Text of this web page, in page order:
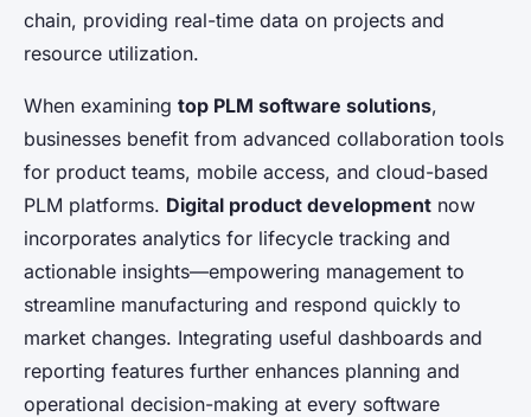
chain, providing real-time data on projects and
resource utilization.
When examining top PLM software solutions,
businesses benefit from advanced collaboration tools
for product teams, mobile access, and cloud-based
PLM platforms. Digital product development now
incorporates analytics for lifecycle tracking and
actionable insights—empowering management to
streamline manufacturing and respond quickly to
market changes. Integrating useful dashboards and
reporting features further enhances planning and
operational decision-making at every software